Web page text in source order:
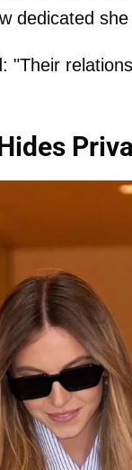
dedicated
"Their